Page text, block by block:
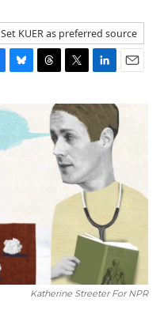
Set KUER as preferred source
u
k
a
i
t
e
r
n
d
I
n
a
Katherine Streeter For NPR